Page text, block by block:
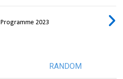
2023
RANDOM